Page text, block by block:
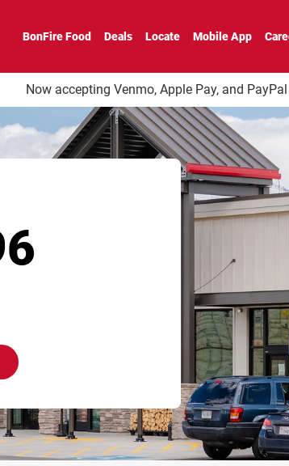
BonFire Food Deals Locate Mobile App
Now accepting Venmo, Apple Pay, and